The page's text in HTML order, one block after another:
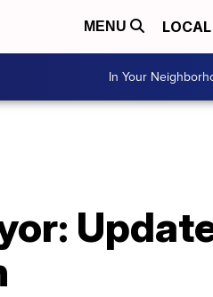
MENU LOCAL
In Your